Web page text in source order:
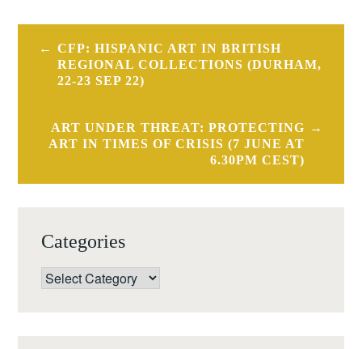
Post
navigation
CFP: HISPANIC ART IN BRITISH
REGIONAL COLLECTIONS (DURHAM,
22-23 SEP 22)
ART UNDER THREAT: PROTECTING
ART IN TIMES OF CRISIS (7 JUNE AT
6.30PM CEST)
Categories
Categories